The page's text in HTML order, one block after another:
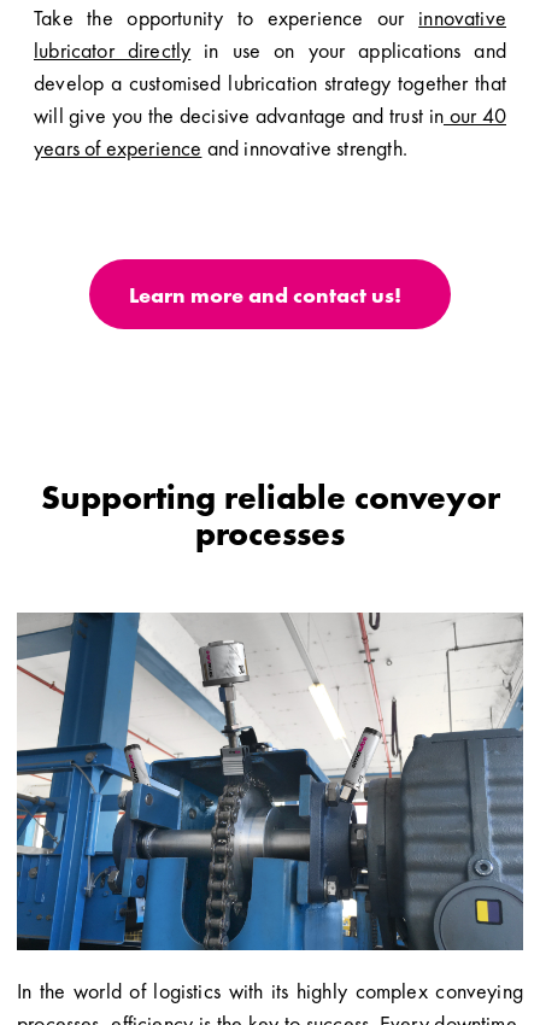
Take the opportunity to experience our innovative
lubricator directly in use on your applications and
develop a customised lubrication strategy together that
will give you the decisive advantage and trust inour 40
years of experience and innovative strength.
Learn more and contact us!
Supporting reliable conveyor
processes
In the world of logistics with its highly complex conveying